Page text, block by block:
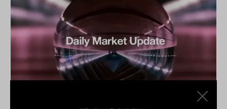
Daily Market Update: 12 December